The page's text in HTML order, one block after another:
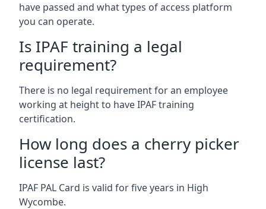
have passed and what types of access platform
you can operate.
Is IPAF training a legal
requirement?
There is no legal requirement for an employee
working at height to have IPAF training
certification.
How long does a cherry picker
license last?
IPAF PAL Card is valid for five years in High
Wycombe.